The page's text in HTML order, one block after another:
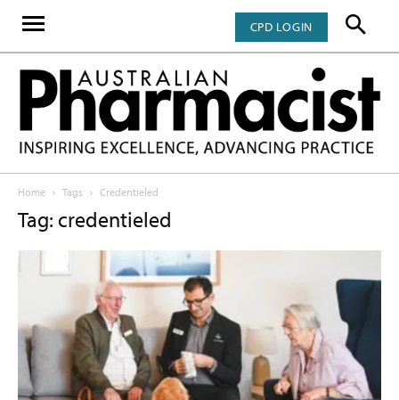
CPD LOGIN
Home Tags Credentieled
Tag: credentieled